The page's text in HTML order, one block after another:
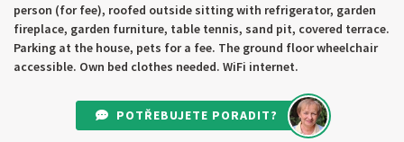
person (for fee), roofed outside sitting with refrigerator, garden
fireplace, garden furniture, table tennis, sand pit, covered terrace.
Parking at the house, pets for a fee. The ground floor wheelchair
accessible. Own bed clothes needed. WiFi internet.
POTŘEBUJETE PORADIT?